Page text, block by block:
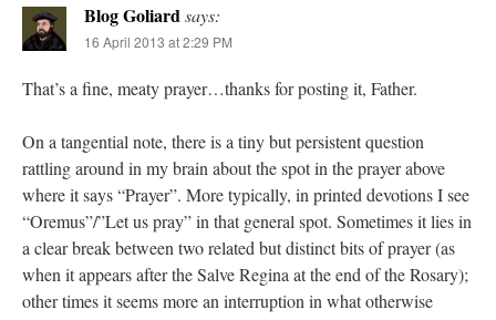
Blog Goliardsays:
16 April 2013 at 2:29 PM
That’s a fine, meaty prayer…thanks for posting it, Father.
On a tangential note, there is a tiny but persistent question
rattling around in my brain about the spot in the prayer above
where it says “Prayer”. More typically, in printed devotions I see
“Oremus”/”Let us pray” in that general spot. Sometimes it lies in
a clear break between two related but distinct bits of prayer (as
when it appears after the Salve Regina at the end of the Rosary);
other times it seems more an interruption in what otherwise